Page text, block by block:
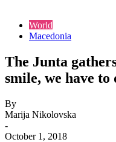
World
Macedonia
The Junta
smile, we have to
By
Marija Nikolovska
-
October 1, 2018